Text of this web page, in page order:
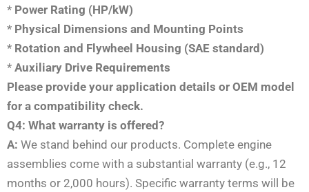
* Power Rating (HP/kW)
* Physical Dimensions and Mounting Points
* Rotation and Flywheel Housing (SAE standard)
* Auxiliary Drive Requirements
Please provide your application details or OEM model
for a compatibility check.
Q4: What warranty is offered?
A: We stand behind our products. Complete engine
assemblies come with a substantial warranty (e.g., 12
months or 2,000 hours). Specific warranty terms will be